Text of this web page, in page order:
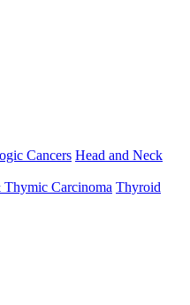
Cancers Head and Neck
Carcinoma Thyroid